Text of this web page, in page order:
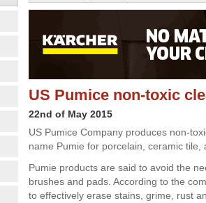
US Pumice non-toxic
22nd of May 2015
US Pumice Company produces non-
name Pumie for porcelain, ceramic tile,
Pumie products are said to avoid the
brushes and pads. According to the
to effectively erase stains, grime, rust